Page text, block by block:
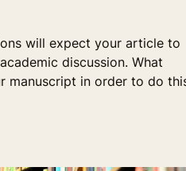
will expect your article to
discussion. What
manuscript in order to do